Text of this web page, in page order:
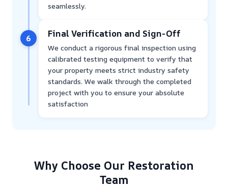
seamlessly.
6 Final Verification and Sign-Off
We conduct a rigorous final inspection using
calibrated testing equipment to verify that
your property meets strict industry safety
standards. We walk through the completed
project with you to ensure your absolute
satisfaction
Why Choose Our Restoration
Team